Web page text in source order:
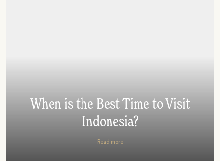
When is the Best Time to Visit
Indonesia?
Read more